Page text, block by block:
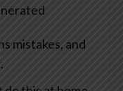
mistakes, and